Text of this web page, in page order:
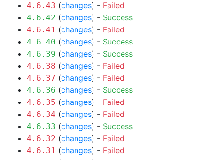
4.6.43 (changes) - Failed
4.6.42 (changes) - Success
4.6.41 (changes) - Failed
4.6.40 (changes) - Success
4.6.39 (changes) - Success
4.6.38 (changes) - Failed
4.6.37 (changes) - Failed
4.6.36 (changes) - Success
4.6.35 (changes) - Failed
4.6.34 (changes) - Failed
4.6.33 (changes) - Success
4.6.32 (changes) - Failed
4.6.31 (changes) - Failed